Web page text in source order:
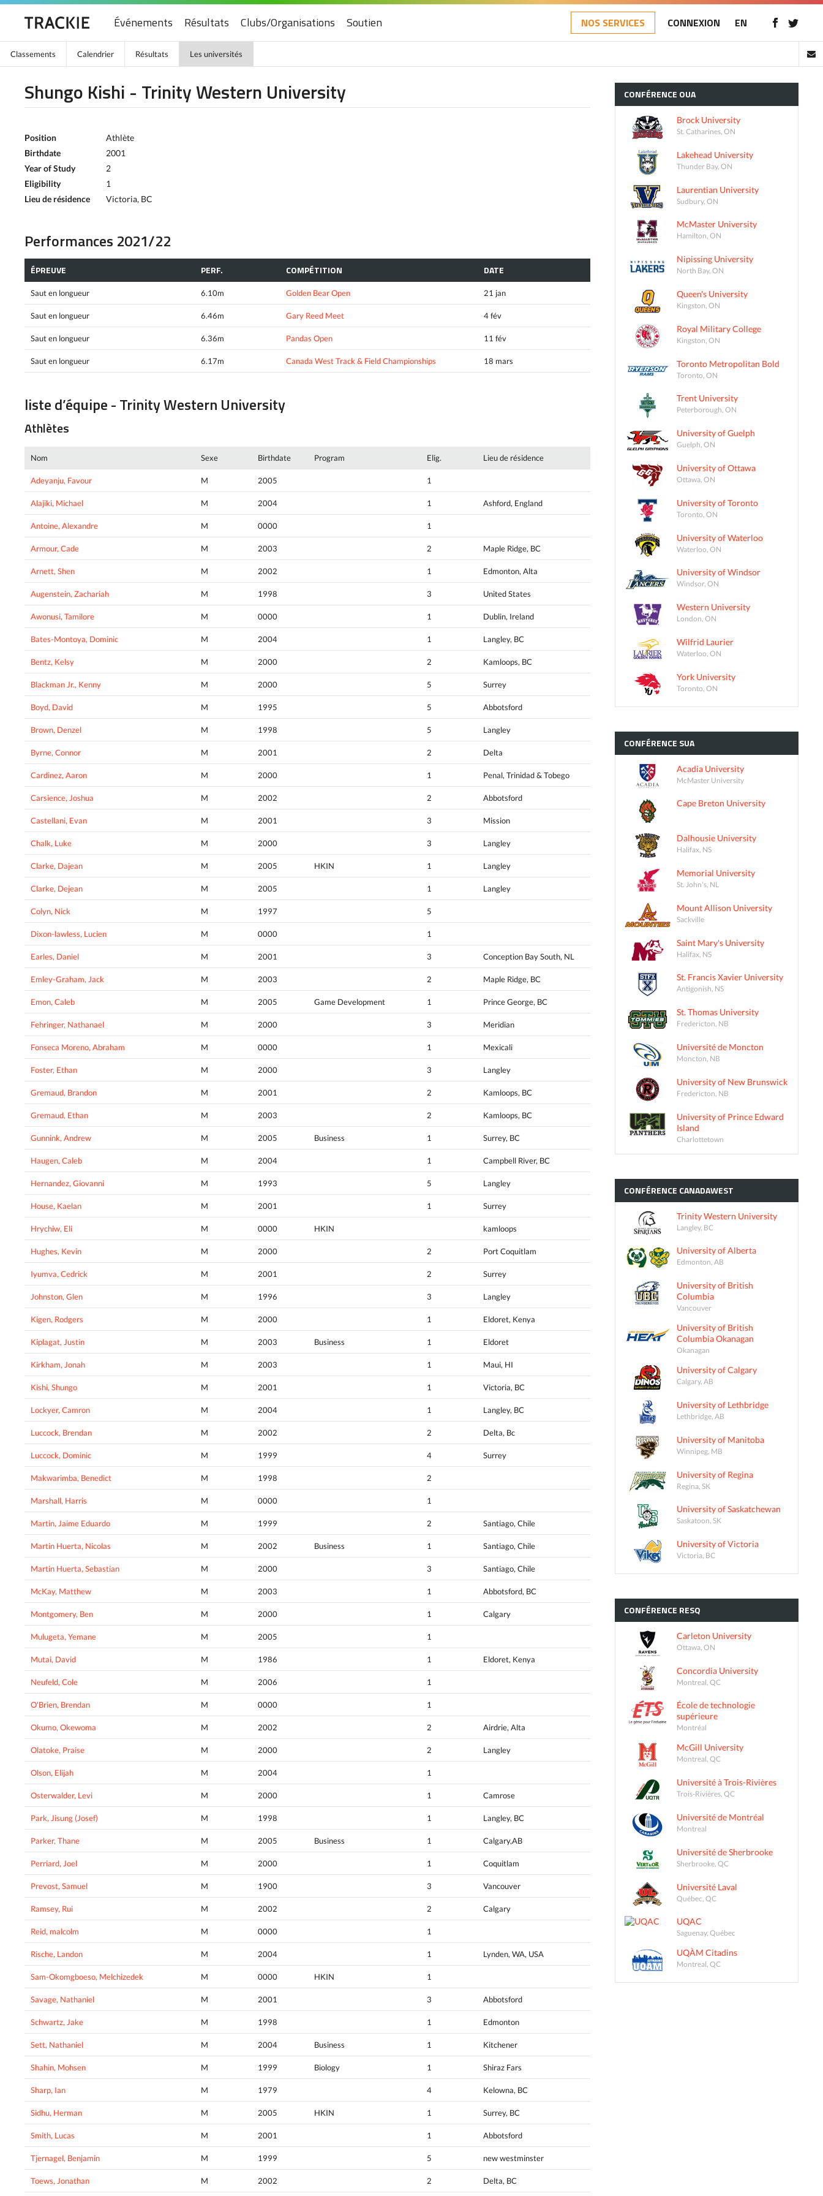
Événements Résultats Clubs/Organisations Soutien NOS SERVICES CONNEXION EN
Classements Calendrier Résultats Les universités
Shungo Kishi - Trinity Western University
Position
Athlète
Birthdate
2001
Year of Study
2
Eligibility
1
Lieu de résidence
Victoria, BC
Performances 2021/22
ÉPREUVE PERF. COMPÉTITION DATE
Saut en longueur 6.10m Golden Bear Open 21 jan
Saut en longueur 6.46m Gary Reed Meet 4 fév
Saut en longueur 6.36m Pandas Open 11 fév
Saut en longueur 6.17m Canada West Track & Field Championships 18 mars
liste d’équipe - Trinity Western University
Athlètes
Nom Sexe Birthdate Program Elig. Lieu de résidence
Adeyanju, Favour M 2005 1
Alajiki, Michael M 2004 1 Ashford, England
Antoine, Alexandre M 0000 1
Armour, Cade M 2003 2 Maple Ridge, BC
Arnett, Shen M 2002 1 Edmonton, Alta
Augenstein, Zachariah M 1998 3 United States
Awonusi, Tamilore M 0000 1 Dublin, Ireland
Bates-Montoya, Dominic M 2004 1 Langley, BC
Bentz, Kelsy M 2000 2 Kamloops, BC
Blackman Jr., Kenny M 2000 5 Surrey
Boyd, David M 1995 5 Abbotsford
Brown, Denzel M 1998 5 Langley
Byrne, Connor M 2001 2 Delta
Cardinez, Aaron M 2000 1 Penal, Trinidad & Tobego
Carsience, Joshua M 2002 2 Abbotsford
Castellani, Evan M 2001 3 Mission
Chalk, Luke M 2000 3 Langley
Clarke, Dajean M 2005 HKIN 1 Langley
Clarke, Dejean M 2005 1 Langley
Colyn, Nick M 1997 5
Dixon-lawless, Lucien M 0000 1
Earles, Daniel M 2001 3 Conception Bay South, NL
Emley-Graham, Jack M 2003 2 Maple Ridge, BC
Emon, Caleb M 2005 Game Development 1 Prince George, BC
Fehringer, Nathanael M 2000 3 Meridian
Fonseca Moreno, Abraham M 0000 1 Mexicali
Foster, Ethan M 2000 3 Langley
Gremaud, Brandon M 2001 2 Kamloops, BC
Gremaud, Ethan M 2003 2 Kamloops, BC
Gunnink, Andrew M 2005 Business 1 Surrey, BC
Haugen, Caleb M 2004 1 Campbell River, BC
Hernandez, Giovanni M 1993 5 Langley
House, Kaelan M 2001 1 Surrey
Hrychiw, Eli M 0000 HKIN kamloops
Hughes, Kevin M 2000 2 Port Coquitlam
Iyumva, Cedrick M 2001 2 Surrey
Johnston, Glen M 1996 3 Langley
Kigen, Rodgers M 2000 1 Eldoret, Kenya
Kiplagat, Justin M 2003 Business 1 Eldoret
Kirkham, Jonah M 2003 1 Maui, HI
Kishi, Shungo M 2001 1 Victoria, BC
Lockyer, Camron M 2004 1 Langley, BC
Luccock, Brendan M 2002 2 Delta, Bc
Luccock, Dominic M 1999 4 Surrey
Makwarimba, Benedict M 1998 2
Marshall, Harris M 0000 1
Martin, Jaime Eduardo M 1999 2 Santiago, Chile
Martin Huerta, Nicolas M 2002 Business 1 Santiago, Chile
Martin Huerta, Sebastian M 2000 3 Santiago, Chile
McKay, Matthew M 2003 1 Abbotsford, BC
Montgomery, Ben M 2000 1 Calgary
Mulugeta, Yemane M 2005 1
Mutai, David M 1986 1 Eldoret, Kenya
Neufeld, Cole M 2006 1
O'Brien, Brendan M 0000 1
Okumo, Okewoma M 2002 2 Airdrie, Alta
Olatoke, Praise M 2000 2 Langley
Olson, Elijah M 2004 1
Osterwalder, Levi M 2000 1 Camrose
Park, Jisung (Josef) M 1998 1 Langley, BC
Parker, Thane M 2005 Business 1 Calgary,AB
Perriard, Joel M 2000 1 Coquitlam
Prevost, Samuel M 1900 3 Vancouver
Ramsey, Rui M 2002 2 Calgary
Reid, malcolm M 0000 1
Rische, Landon M 2004 1 Lynden, WA, USA
Sam-Okomgboeso, Melchizedek M 0000 HKIN 1
Savage, Nathaniel M 2001 3 Abbotsford
Schwartz, Jake M 1998 1 Edmonton
Sett, Nathaniel M 2004 Business 1 Kitchener
Shahin, Mohsen M 1999 Biology 1 Shiraz Fars
Sharp, Ian M 1979 4 Kelowna, BC
Sidhu, Herman M 2005 HKIN 1 Surrey, BC
Smith, Lucas M 2001 1 Abbotsford
Tjernagel, Benjamin M 1999 5 new westminster
Toews, Jonathan M 2002 2 Delta, BC
CONFÉRENCE OUA
Brock University
St. Catharines, ON
Lakehead University
Thunder Bay, ON
Laurentian University
Sudbury, ON
McMaster University
Hamilton, ON
Nipissing University
North Bay, ON
Queen's University
Kingston, ON
Royal Military College
Kingston, ON
Toronto Metropolitan Bold
Toronto, ON
Trent University
Peterborough, ON
University of Guelph
Guelph, ON
University of Ottawa
Ottawa, ON
University of Toronto
Toronto, ON
University of Waterloo
Waterloo, ON
University of Windsor
Windsor, ON
Western University
London, ON
Wilfrid Laurier
Waterloo, ON
York University
Toronto, ON
CONFÉRENCE SUA
Acadia University
McMaster University
Cape Breton University
Dalhousie University
Halifax, NS
Memorial University
St. John's, NL
Mount Allison University
Sackville
Saint Mary's University
Halifax, NS
St. Francis Xavier University
Antigonish, NS
St. Thomas University
Fredericton, NB
Université de Moncton
Moncton, NB
University of New Brunswick
Fredericton, NB
University of Prince Edward
Island
Charlottetown
CONFÉRENCE CANADAWEST
Trinity Western University
Langley, BC
University of Alberta
Edmonton, AB
University of British
Columbia
Vancouver
University of British
Columbia Okanagan
Okanagan
University of Calgary
Calgary, AB
University of Lethbridge
Lethbridge, AB
University of Manitoba
Winnipeg, MB
University of Regina
Regina, SK
University of Saskatchewan
Saskatoon, SK
University of Victoria
Victoria, BC
CONFÉRENCE RESQ
Carleton University
Ottawa, ON
Concordia University
Montreal, QC
École de technologie
supérieure
Montréal
McGill University
Montreal, QC
Université à Trois-Rivières
Trois-Rivières, QC
Université de Montréal
Montreal
Université de Sherbrooke
Sherbrooke, QC
Université Laval
Québec, QC
UQAC
Saguenay, Québec
UQÀM Citadins
Montreal, QC